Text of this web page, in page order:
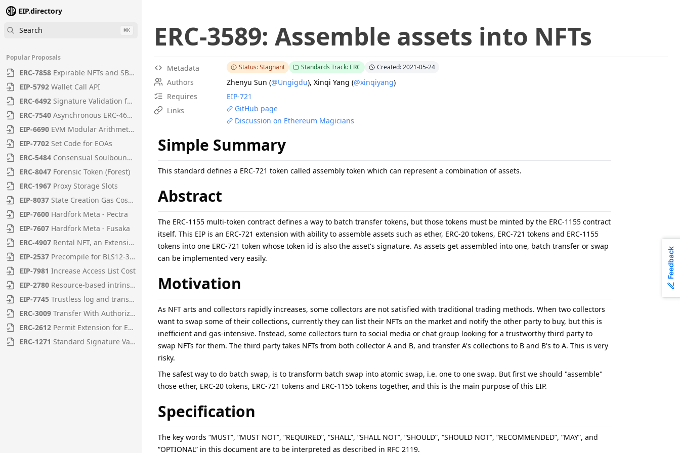
EIP.directory
Search
⌘K
Popular Proposals
ERC-7858 Expirable NFTs and SBTs
EIP-5792 Wallet Call API
ERC-6492 Signature Validation for Predeploy Contracts
ERC-7540 Asynchronous ERC-4626 Tokenized Vaults
EIP-6690 EVM Modular Arithmetic Extensions
EIP-7702 Set Code for EOAs
ERC-5484 Consensual Soulbound Tokens
ERC-8047 Forensic Token (Forest)
ERC-1967 Proxy Storage Slots
EIP-8037 State Creation Gas Cost Increase
EIP-7600 Hardfork Meta - Pectra
EIP-7607 Hardfork Meta - Fusaka
ERC-4907 Rental NFT, an Extension of EIP-721
EIP-2537 Precompile for BLS12-381 curve operations
EIP-7981 Increase Access List Cost
EIP-2780 Resource-based intrinsic transaction gas
EIP-7745 Trustless log and transaction index
ERC-3009 Transfer With Authorization
ERC-2612 Permit Extension for EIP-20 Signed Approvals
ERC-1271 Standard Signature Validation Method for Contracts
ERC-3589: Assemble assets into NFTs
Metadata Status: Stagnant Standards Track: ERC Created: 2021-05-24
Authors Zhenyu Sun (@Ungigdu), Xinqi Yang (@xinqiyang)
Requires
EIP-721
Links
GitHub page
Discussion on Ethereum Magicians
Simple Summary
This standard defines a ERC-721 token called assembly token which can represent a combination of assets.
Abstract
The ERC-1155 multi-token contract defines a way to batch transfer tokens, but those tokens must be minted by the ERC-1155 contract
itself. This EIP is an ERC-721 extension with ability to assemble assets such as ether, ERC-20 tokens, ERC-721 tokens and ERC-1155
tokens into one ERC-721 token whose token id is also the asset's signature. As assets get assembled into one, batch transfer or swap
can be implemented very easily.
Motivation
As NFT arts and collectors rapidly increases, some collectors are not satisfied with traditional trading methods. When two collectors
want to swap some of their collections, currently they can list their NFTs on the market and notify the other party to buy, but this is
inefficient and gas-intensive. Instead, some collectors turn to social media or chat group looking for a trustworthy third party to
swap NFTs for them. The third party takes NFTs from both collector A and B, and transfer A's collections to B and B's to A. This is very
risky.
The safest way to do batch swap, is to transform batch swap into atomic swap, i.e. one to one swap. But first we should "assemble"
those ether, ERC-20 tokens, ERC-721 tokens and ERC-1155 tokens together, and this is the main purpose of this EIP.
Specification
The key words “MUST”, “MUST NOT”, “REQUIRED”, “SHALL”, “SHALL NOT”, “SHOULD”, “SHOULD NOT”, “RECOMMENDED”, “MAY”, and
“OPTIONAL” in this document are to be interpreted as described in RFC 2119.
Feedback